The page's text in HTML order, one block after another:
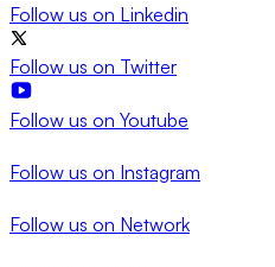
Follow us on Linkedin
Follow us on Twitter
Follow us on Youtube
Follow us on Instagram
Follow us on Network